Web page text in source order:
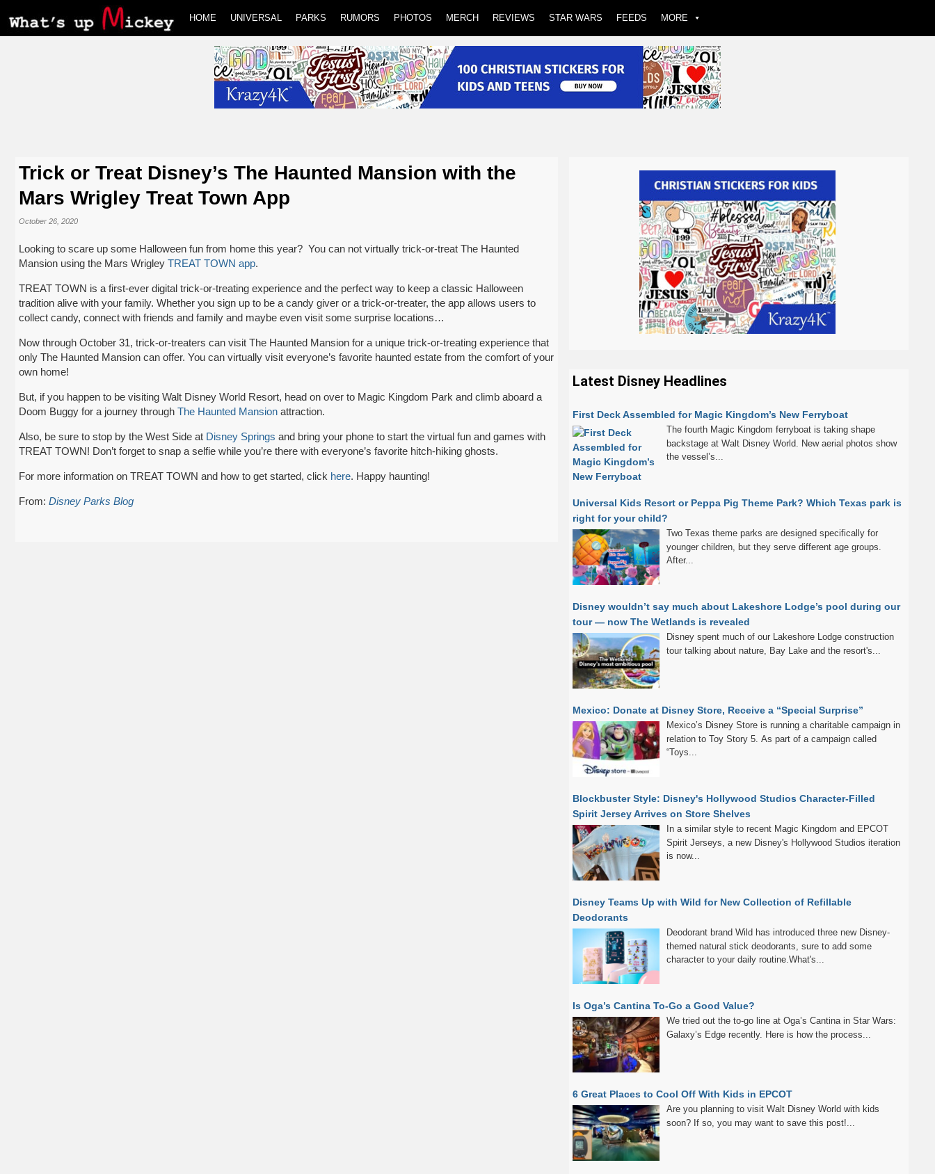
HOME UNIVERSAL PARKS RUMORS PHOTOS MERCH REVIEWS STAR WARS FEEDS MORE
Trick or Treat Disney’s The Haunted Mansion with the
Mars Wrigley Treat Town App
October 26, 2020
Looking to scare up some Halloween fun from home this year? You can not virtually trick-or-treat The Haunted
Mansion using the Mars Wrigley TREAT TOWN app.
TREAT TOWN is a first-ever digital trick-or-treating experience and the perfect way to keep a classic Halloween
tradition alive with your family. Whether you sign up to be a candy giver or a trick-or-treater, the app allows users to
collect candy, connect with friends and family and maybe even visit some surprise locations…
Now through October 31, trick-or-treaters can visit The Haunted Mansion for a unique trick-or-treating experience that
only The Haunted Mansion can offer. You can virtually visit everyone’s favorite haunted estate from the comfort of your
own home!
But, if you happen to be visiting Walt Disney World Resort, head on over to Magic Kingdom Park and climb aboard a
Doom Buggy for a journey through The Haunted Mansion attraction.
Also, be sure to stop by the West Side at Disney Springs and bring your phone to start the virtual fun and games with
TREAT TOWN! Don’t forget to snap a selfie while you’re there with everyone’s favorite hitch-hiking ghosts.
For more information on TREAT TOWN and how to get started, click here. Happy haunting!
From: Disney Parks Blog
Latest Disney Headlines
First Deck Assembled for Magic Kingdom’s New Ferryboat
The fourth Magic Kingdom ferryboat is taking shape
backstage at Walt Disney World. New aerial photos show
the vessel’s...
Universal Kids Resort or Peppa Pig Theme Park? Which Texas park is
right for your child?
Two Texas theme parks are designed specifically for
younger children, but they serve different age groups.
After...
Disney wouldn’t say much about Lakeshore Lodge’s pool during our
tour — now The Wetlands is revealed
Disney spent much of our Lakeshore Lodge construction
tour talking about nature, Bay Lake and the resort's...
Mexico: Donate at Disney Store, Receive a “Special Surprise”
Mexico’s Disney Store is running a charitable campaign in
relation to Toy Story 5. As part of a campaign called
“Toys...
Blockbuster Style: Disney's Hollywood Studios Character-Filled
Spirit Jersey Arrives on Store Shelves
In a similar style to recent Magic Kingdom and EPCOT
Spirit Jerseys, a new Disney's Hollywood Studios iteration
is now...
Disney Teams Up with Wild for New Collection of Refillable
Deodorants
Deodorant brand Wild has introduced three new Disney-
themed natural stick deodorants, sure to add some
character to your daily routine.What's...
Is Oga’s Cantina To-Go a Good Value?
We tried out the to-go line at Oga’s Cantina in Star Wars:
Galaxy’s Edge recently. Here is how the process...
6 Great Places to Cool Off With Kids in EPCOT
Are you planning to visit Walt Disney World with kids
soon? If so, you may want to save this post!...